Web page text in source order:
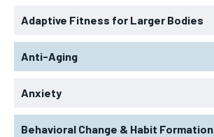
Adaptive Fitness for Larger Bodies
Anti-Aging
Anxiety
Behavioral Change & Habit Formation